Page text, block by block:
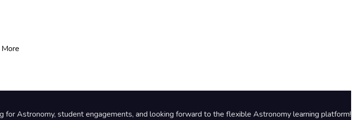
for Astronomy, student engagements, and looking forward to the flexible Astronomy learning platform!